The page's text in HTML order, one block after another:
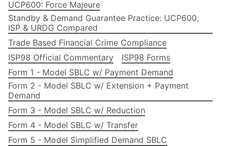
UCP600: Force Majeure
Standby & Demand Guarantee Practice: UCP600,
ISP & URDG Compared
Trade Based Financial Crime Compliance
ISP98 Official Commentary
ISP98 Forms
Form 1 - Model SBLC w/ Payment Demand
Form 2 - Model SBLC w/ Extension + Payment
Demand
Form 3 - Model SBLC w/ Reduction
Form 4 - Model SBLC w/ Transfer
Form 5 - Model Simplified Demand SBLC